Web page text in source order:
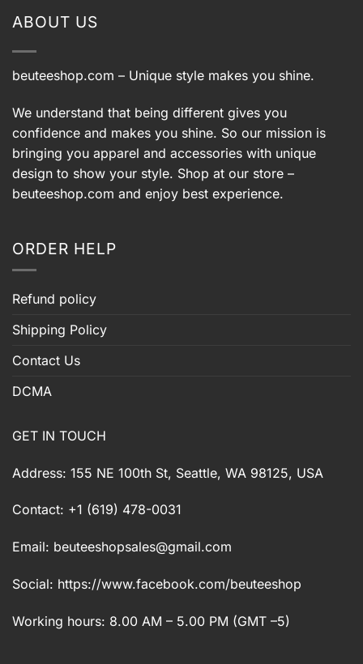
ABOUT US
beuteeshop.com – Unique style makes you shine.
We understand that being different gives you
confidence and makes you shine. So our mission is
bringing you apparel and accessories with unique
design to show your style. Shop at our store –
beuteeshop.com and enjoy best experience.
ORDER HELP
Refund policy
Shipping Policy
Contact Us
DCMA
GET IN TOUCH
Address: 155 NE 100th St, Seattle, WA 98125, USA
Contact: +1 (619) 478-0031
Email: beuteeshopsales@gmail.com
Social: https://www.facebook.com/beuteeshop
Working hours: 8.00 AM – 5.00 PM (GMT –5)